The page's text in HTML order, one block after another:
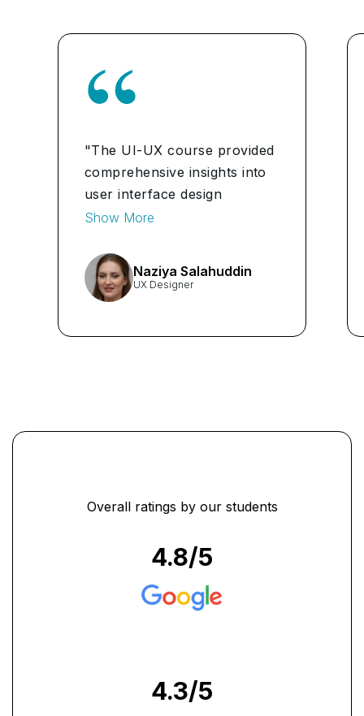
"The UI-UX course provided
comprehensive insights into
user interface design
principles, enhancing my
user-friendly digital
experiences." ...
Show More
Naziya Salahuddin
UX Designer
Overall ratings by our students
4.8/5
4.3/5